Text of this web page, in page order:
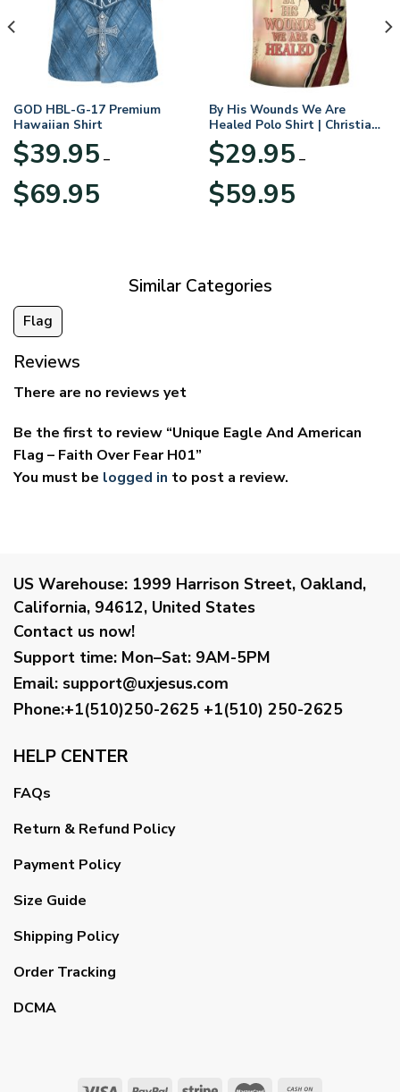
GOD HBL-G-17 Premium
Hawaiian Shirt
$39.95 –
$69.95range:
By His Wounds We Are
Healed Polo Shirt | Christian
Apparel
$29.95 –
$59.95range:
Similar Categories
Flag
Reviews
There are no reviews yet
Be the first to review “Unique Eagle And American
Flag – Faith Over Fear H01”
You must be logged in to post a review.
US Warehouse: 1999 Harrison Street, Oakland,
California, 94612, United States
Contact us now!
Support time: Mon–Sat: 9AM-5PM
Email: support@uxjesus.com
Phone:+1(510)250-2625 +1(510) 250-2625
HELP CENTER
FAQs
Return & Refund Policy
Payment Policy
Size Guide
Shipping Policy
Order Tracking
DCMA